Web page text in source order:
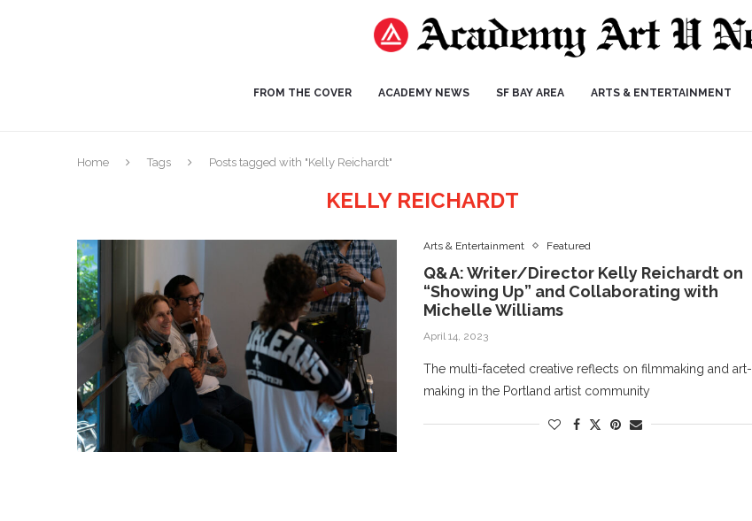
FROM THE COVER ACADEMY NEWS SF BAY AREA ARTS & ENTERTAINMENT
Home Tags Posts tagged with "Kelly Reichardt"
KELLY REICHARDT
Arts & Entertainment Featured
Q&A: Writer/Director Kelly Reichardt on
“Showing Up” and Collaborating with
Michelle Williams
April 14, 2023
The multi-faceted creative reflects on filmmaking and art-
making in the Portland artist community